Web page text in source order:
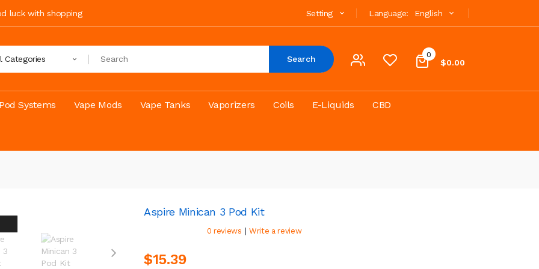
luck with shopping Language: English
Setting
0
$0.00
Categories Search
Pod Systems Vape Mods Vape Tanks Vaporizers Coils E-Liquids CBD
Aspire Minican 3 Pod Kit
0 reviews | Write a review
$15.39